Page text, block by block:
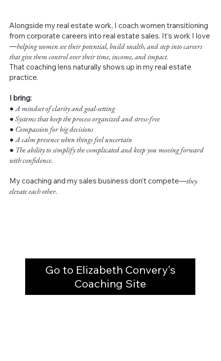
Alongside my real estate work, I coach women transitioning
from corporate careers into real estate sales. It’s work I love
—helping women see their potential, build wealth, and step into careers
that give them control over their time, income, and impact.
That coaching lens naturally shows up in my real estate
practice.
I bring:
●A mindset of clarity and goal-setting
● Systems that keep the process organized and stress-free
● Compassion for big decisions
● A calm presence when things feel uncertain
● The ability to simplify the complicated and keep you moving forward
with confidence.
My coaching and my sales business don’t compete—they
elevate each other.
Go to Elizabeth Convery's
Coaching Site